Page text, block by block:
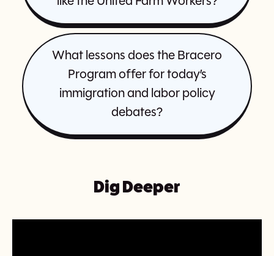
What lessons does the Bracero
Program offer for today’s
immigration and labor policy
debates?
Dig Deeper